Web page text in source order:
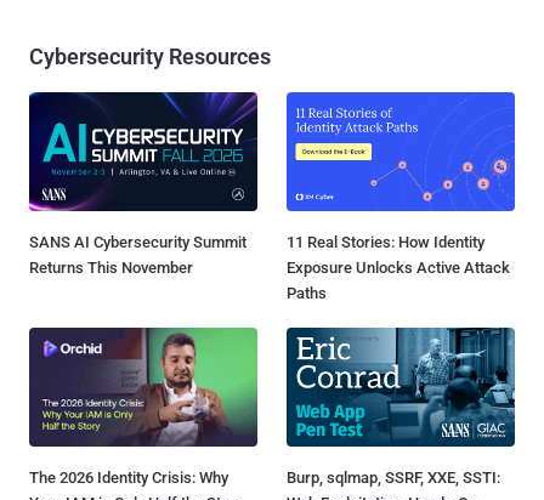
Cybersecurity Resources
SANS AI Cybersecurity Summit
Returns This November
11 Real Stories: How Identity
Exposure Unlocks Active Attack
Paths
The 2026 Identity Crisis: Why
Burp, sqlmap, SSRF, XXE, SSTI: